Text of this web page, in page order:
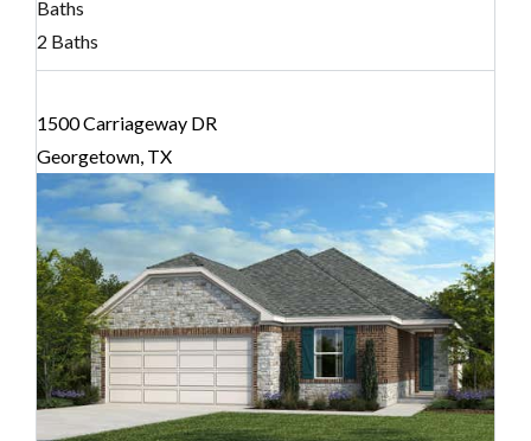
Baths
2 Baths
1500 Carriageway DR
Georgetown, TX